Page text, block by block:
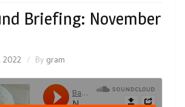
Briefing: November
2022 By gram